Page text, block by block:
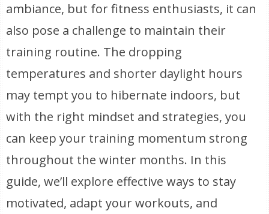
ambiance, but for fitness enthusiasts, it can
also pose a challenge to maintain their
training routine. The dropping
temperatures and shorter daylight hours
may tempt you to hibernate indoors, but
with the right mindset and strategies, you
can keep your training momentum strong
throughout the winter months. In this
guide, we’ll explore effective ways to stay
motivated, adapt your workouts, and